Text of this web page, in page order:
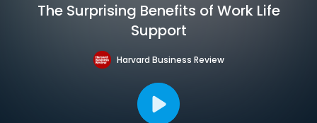
The Surprising Benefits of Work Life
Support
Harvard Business Review